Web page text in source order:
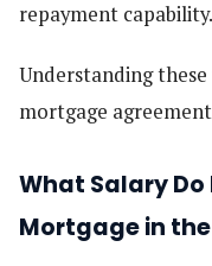
repayment capability.
Understanding
mortgage
What Salary Do
Mortgage in the